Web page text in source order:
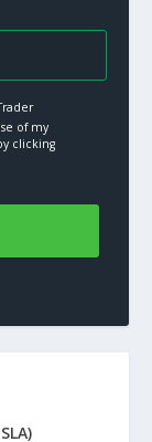
of my
clicking